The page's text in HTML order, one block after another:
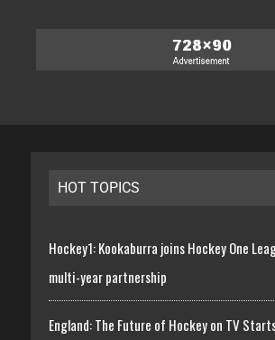
HOT TOPICS
Hockey1: Kookaburra joins Hockey One
multi-year partnership
England: The Future of Hockey on TV